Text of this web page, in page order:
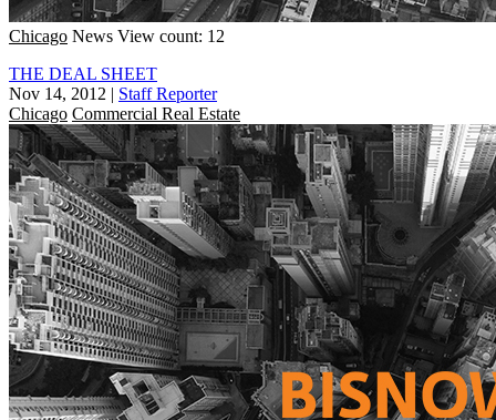
Chicago News View count: 12
THE DEAL SHEET
Nov 14, 2012 | Staff Reporter
Chicago Commercial Real Estate